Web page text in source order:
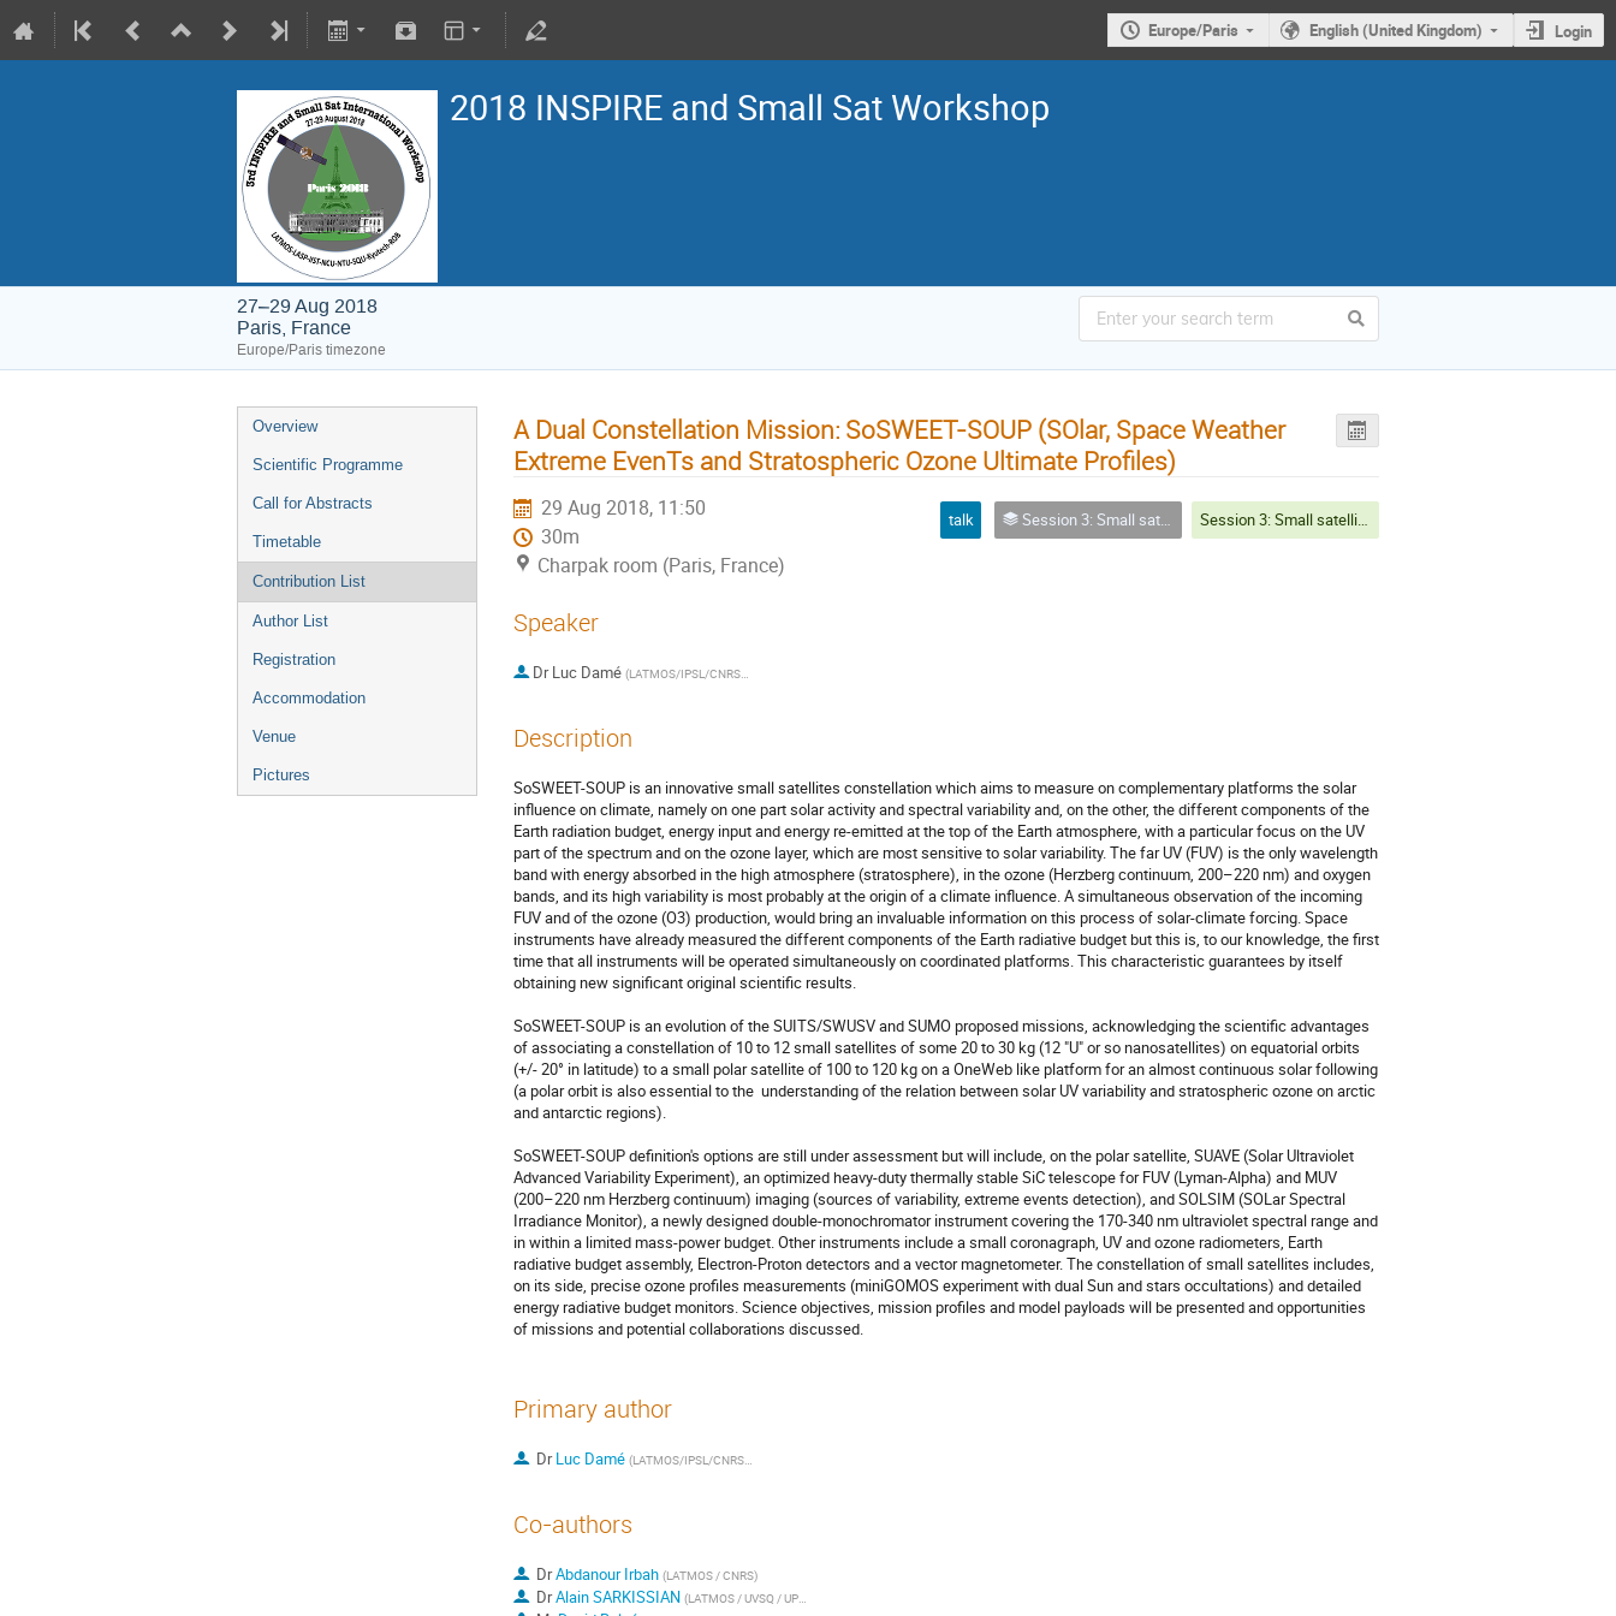
Europe/Paris English (United Kingdom) Login
2018 INSPIRE and Small Sat Workshop
27–29 Aug 2018
Paris, France
Europe/Paris timezone
Overview
Scientific Programme
Call for Abstracts
Timetable
Contribution List
Author List
Registration
Accommodation
Venue
Pictures
A Dual Constellation Mission: SoSWEET-SOUP (SOlar, Space Weather
Extreme EvenTs and Stratospheric Ozone Ultimate Profiles)
29 Aug 2018, 11:50
30m
Charpak room (Paris, France)
talk Session 3: Small satellite missions, future missions and challenges Session 3: Small satellite missions
Speaker
Dr Luc Damé (LATMOS/IPSL/CNRS/UVSQ
Description
SoSWEET-SOUP is an innovative small satellites constellation which aims to measure on complementary platforms the solar
influence on climate, namely on one part solar activity and spectral variability and, on the other, the different components of the
Earth radiation budget, energy input and energy re-emitted at the top of the Earth atmosphere, with a particular focus on the UV
part of the spectrum and on the ozone layer, which are most sensitive to solar variability. The far UV (FUV) is the only wavelength
band with energy absorbed in the high atmosphere (stratosphere), in the ozone (Herzberg continuum, 200–220 nm) and oxygen
bands, and its high variability is most probably at the origin of a climate influence. A simultaneous observation of the incoming
FUV and of the ozone (O3) production, would bring an invaluable information on this process of solar-climate forcing. Space
instruments have already measured the different components of the Earth radiative budget but this is, to our knowledge, the first
time that all instruments will be operated simultaneously on coordinated platforms. This characteristic guarantees by itself
obtaining new significant original scientific results.
SoSWEET-SOUP is an evolution of the SUITS/SWUSV and SUMO proposed missions, acknowledging the scientific advantages
of associating a constellation of 10 to 12 small satellites of some 20 to 30 kg (12 "U" or so nanosatellites) on equatorial orbits
(+/- 20° in latitude) to a small polar satellite of 100 to 120 kg on a OneWeb like platform for an almost continuous solar following
(a polar orbit is also essential to the  understanding of the relation between solar UV variability and stratospheric ozone on arctic
and antarctic regions).
SoSWEET-SOUP definition's options are still under assessment but will include, on the polar satellite, SUAVE (Solar Ultraviolet
Advanced Variability Experiment), an optimized heavy-duty thermally stable SiC telescope for FUV (Lyman-Alpha) and MUV
(200–220 nm Herzberg continuum) imaging (sources of variability, extreme events detection), and SOLSIM (SOLar Spectral
Irradiance Monitor), a newly designed double-monochromator instrument covering the 170-340 nm ultraviolet spectral range and
in within a limited mass-power budget. Other instruments include a small coronagraph, UV and ozone radiometers, Earth
radiative budget assembly, Electron-Proton detectors and a vector magnetometer. The constellation of small satellites includes,
on its side, precise ozone profiles measurements (miniGOMOS experiment with dual Sun and stars occultations) and detailed
energy radiative budget monitors. Science objectives, mission profiles and model payloads will be presented and opportunities
of missions and potential collaborations discussed.
Primary author
DrLuc Damé (LATMOS/IPSL/CNRS/UVSQ
Co-authors
DrAbdanour Irbah (LATMOS / CNRS)
DrAlain SARKISSIAN (LATMOS / UVSQ / UPMC / CNRS